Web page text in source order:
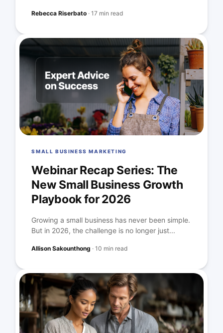
Rebecca Riserbato ·17 min read
SMALL BUSINESS MARKETING
Webinar Recap Series: The
New Small Business Growth
Playbook for 2026
Growing a small business has never been simple.
But in 2026, the challenge is no longer just...
Allison Sakounthong ·10 min read